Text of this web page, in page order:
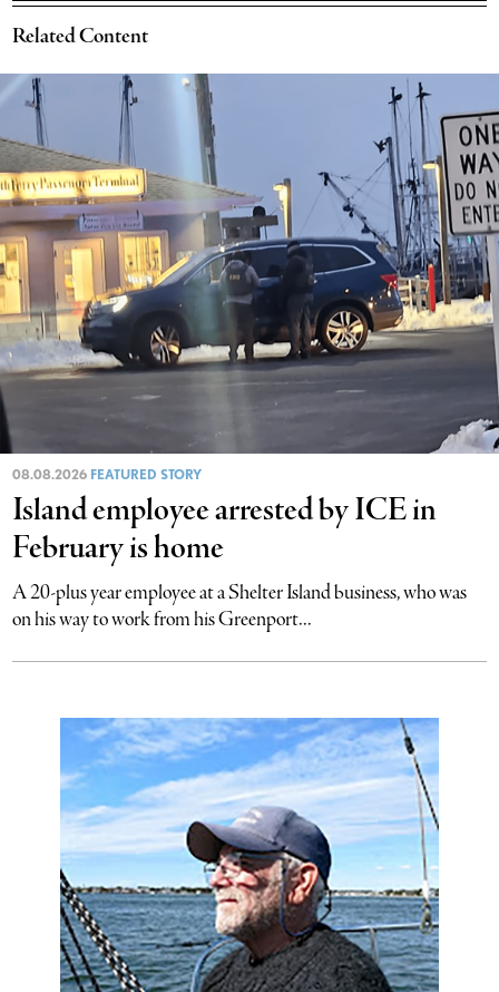
Related Content
08.08.2026 FEATURED STORY
Island employee arrested by ICE in
February is home
A 20-plus year employee at a Shelter Island business, who was
on his way to work from his Greenport...